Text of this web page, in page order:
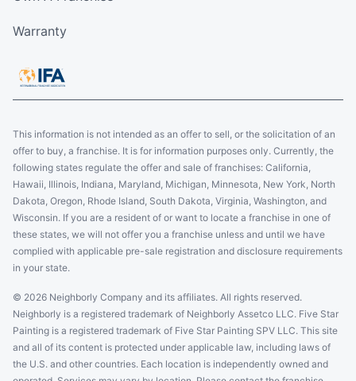
Warranty
This information is not intended as an offer to sell, or the solicitation of an
offer to buy, a franchise. It is for information purposes only. Currently, the
following states regulate the offer and sale of franchises: California,
Hawaii, Illinois, Indiana, Maryland, Michigan, Minnesota, New York, North
Dakota, Oregon, Rhode Island, South Dakota, Virginia, Washington, and
Wisconsin. If you are a resident of or want to locate a franchise in one of
these states, we will not offer you a franchise unless and until we have
complied with applicable pre-sale registration and disclosure requirements
in your state.
© 2026 Neighborly Company and its affiliates. All rights reserved.
Neighborly is a registered trademark of Neighborly Assetco LLC. Five Star
Painting is a registered trademark of Five Star Painting SPV LLC. This site
and all of its content is protected under applicable law, including laws of
the U.S. and other countries. Each location is independently owned and